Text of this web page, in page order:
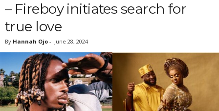
– Fireboy initiates search for
true love
By Hannah Ojo - June 28, 2024